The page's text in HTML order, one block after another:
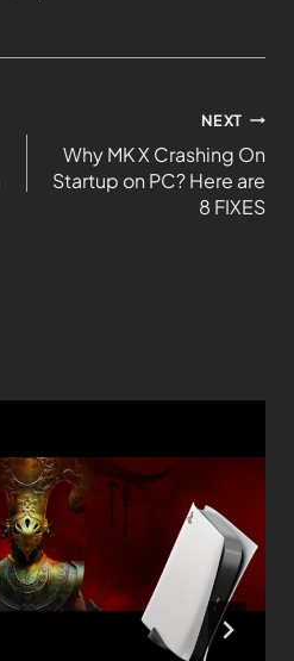
NEXT
Why MK X Crashing On
Startup on PC? Here are
8 FIXES